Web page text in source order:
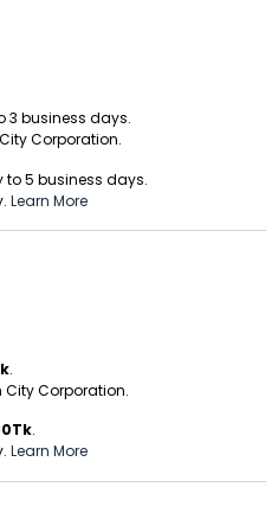
3 business days.
Corporation.
to 5 business days.
Learn More
.
City Corporation.
.
Learn More